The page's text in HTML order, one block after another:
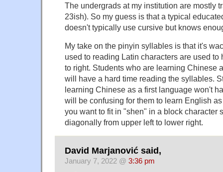
The undergrads at my institution are mostly
23ish). So my guess is that a typical
doesn't typically use cursive but knows
My take on the pinyin syllables is that it's
used to reading Latin characters are used to
to right. Students who are learning Chinese
will have a hard time reading the syllables.
learning Chinese as a first language won't
will be confusing for them to learn English
you want to fit in "shen" in a block character
diagonally from upper left to lower right.
David Marjanović said,
January 7, 2022 @ 3:36 pm